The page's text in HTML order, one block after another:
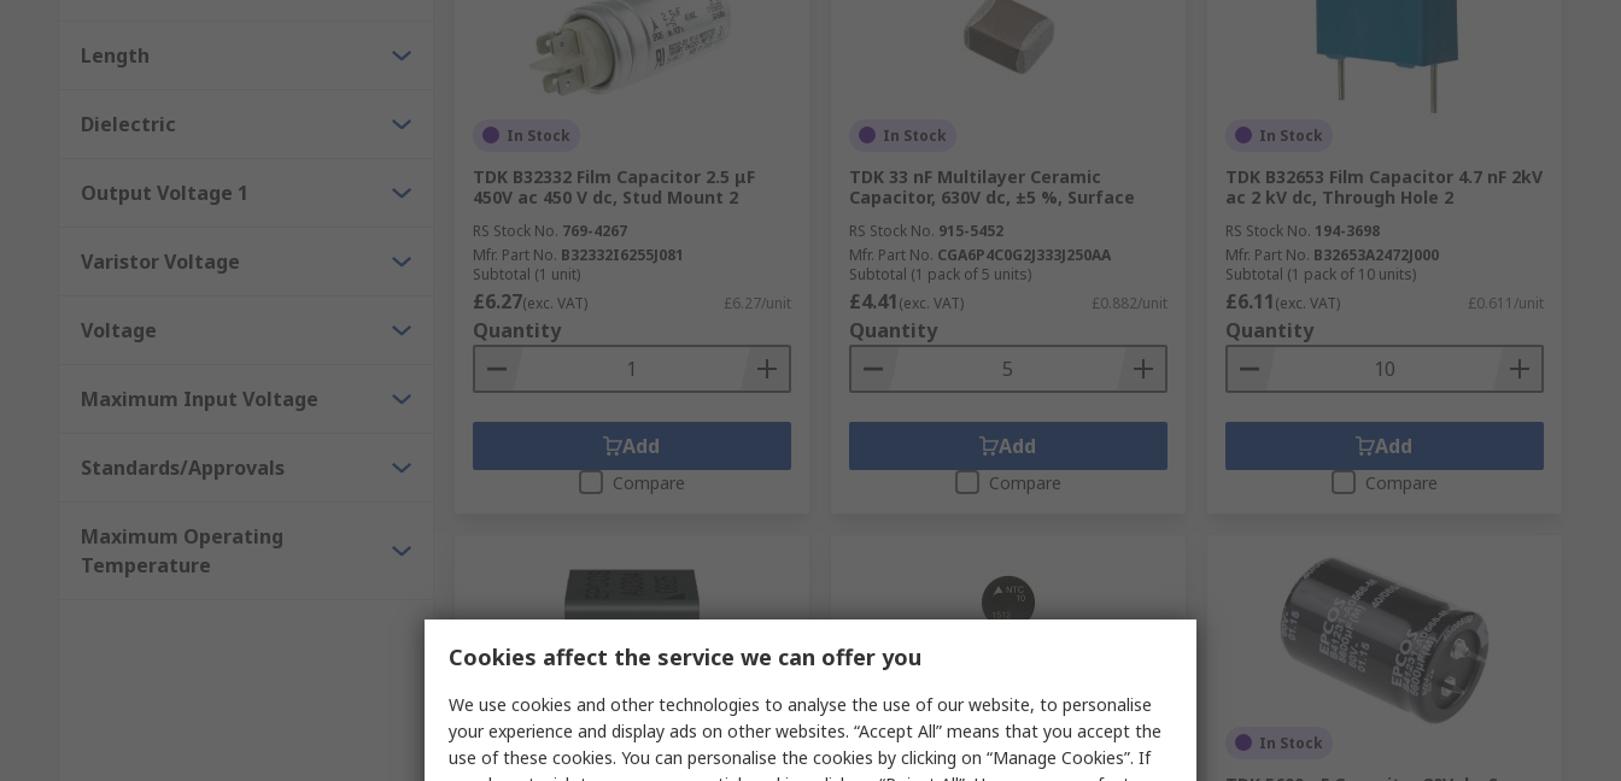
Length
Dielectric
Output Voltage 1
Varistor Voltage
Voltage
Maximum Input Voltage
Standards/Approvals
Maximum Operating
Temperature
In Stock
TDK B32332 Film Capacitor 2.5 μF
450V ac 450 V dc, Stud Mount 2
RS Stock No. 769-4267
Mfr. Part No. B32332I6255J081
Subtotal (1 unit)
£6.27(exc. VAT) £6.27/unit
Quantity
Add
Compare
In Stock
TDK 33 nF Multilayer Ceramic
Capacitor, 630V dc, ±5 %, Surface
RS Stock No. 915-5452
Mfr. Part No. CGA6P4C0G2J333J250AA
Subtotal (1 pack of 5 units)
£4.41(exc. VAT) £0.882/unit
Quantity
Add
Compare
In Stock
TDK B32653 Film Capacitor 4.7 nF 2kV
ac 2 kV dc, Through Hole 2
RS Stock No. 194-3698
Mfr. Part No. B32653A2472J000
Subtotal (1 pack of 10 units)
£6.11(exc. VAT) £0.611/unit
Quantity
Add
Compare
In Stock In Stock In Stock
Cookies affect the service we can offer you
We use cookies and other technologies to analyse the use of our website, to personalise
your experience and display ads on other websites. “Accept All” means that you accept the
use of these cookies. You can personalise the cookies by clicking on “Manage Cookies”. If